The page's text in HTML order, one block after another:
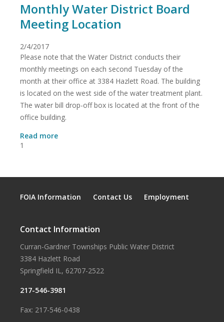
My
Bill
Information
Monthly Water District Board
Meeting Location
2/4/2017
Please note that the Water District conducts their
monthly meetings on each second Tuesday of the
month at their office at 3384 Hazlett Road. The building
is located on the west side of the water treatment plant.
The water bill drop-off box is located at the front of the
office building.
Read moreabout
Location
1
FOIA Information Contact Us Employment
Contact Information
Curran-Gardner Townships Public Water District
3384 Hazlett Road
Springfield IL, 62707-2522
217-546-3981
Fax: 217-546-0438